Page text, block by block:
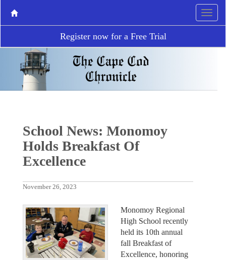
Register now for a Free Trial
School News: Monomoy
Holds Breakfast Of
Excellence
November 26, 2023
Monomoy Regional
High School recently
held its 10th annual
fall Breakfast of
Excellence, honoring